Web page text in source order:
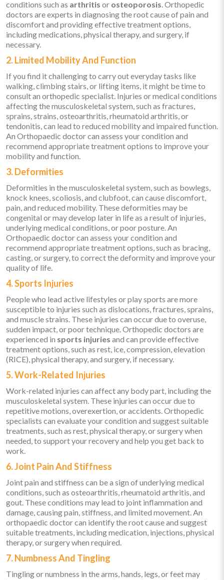
conditions such as arthritis or osteoporosis. Orthopedic
doctors are experts in diagnosing the root cause of pain and
discomfort and providing effective treatment options,
including medications, physical therapy, and surgery, if
necessary.
2. Limited Mobility And Function
If you find it challenging to carry out everyday tasks like
walking, climbing stairs, or lifting items, it might be time to
consult an orthopedic specialist. Injuries or medical conditions
affecting the musculoskeletal system, such as fractures,
sprains, strains, osteoarthritis, rheumatoid arthritis, or
tendonitis, can lead to reduced mobility and impaired function.
An Orthopaedic doctor can assess your condition and
recommend appropriate treatment options to improve your
mobility and function.
3. Deformities
Deformities in the musculoskeletal system, such as bowlegs,
knock knees, scoliosis, and clubfoot, can cause discomfort,
pain, and reduced mobility. These deformities may be
congenital or may develop later in life as a result of injuries,
underlying medical conditions, or poor posture. An
Orthopaedic doctor can assess your condition and
recommend appropriate treatment options, such as bracing,
casting, or surgery, to correct the deformity and improve your
quality of life.
4. Sports Injuries
People who lead active lifestyles or play sports are more
susceptible to injuries such as dislocations, fractures, sprains,
and muscle strains. These injuries can occur due to overuse,
sudden impact, or poor technique. Orthopedic doctors are
experienced in sports injuries and can provide effective
treatment options, such as rest, ice, compression, elevation
(RICE), physical therapy, and surgery, if necessary.
5. Work-Related Injuries
Work-related injuries can affect any body part, including the
musculoskeletal system. These injuries can occur due to
repetitive motions, overexertion, or accidents. Orthopedic
specialists can evaluate your condition and suggest suitable
treatments, such as rest, physical therapy, or surgery when
needed, to support your recovery and help you get back to
work.
6. Joint Pain And Stiffness
Joint pain and stiffness can be a sign of underlying medical
conditions, such as osteoarthritis, rheumatoid arthritis, and
gout. These conditions may lead to joint inflammation and
damage, causing pain, stiffness, and limited movement. An
orthopaedic doctor can identify the root cause and suggest
suitable treatments, including medication, injections, physical
therapy, or surgery when required.
7. Numbness And Tingling
Tingling or numbness in the arms, hands, legs, or feet may